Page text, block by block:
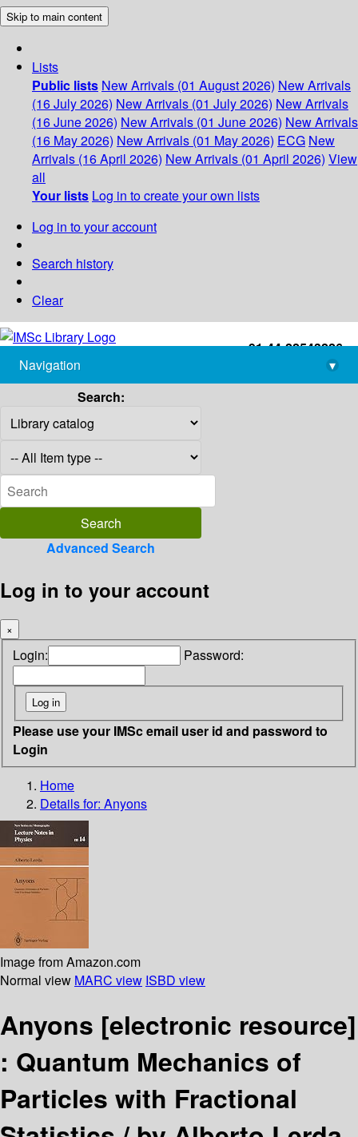
Skip to main content
Lists
Public lists New Arrivals (01 August 2026) New Arrivals
(16 July 2026) New Arrivals (01 July 2026) New Arrivals
(16 June 2026) New Arrivals (01 June 2026) New Arrivals
(16 May 2026) New Arrivals (01 May 2026) ECG New
Arrivals (16 April 2026) New Arrivals (01 April 2026) View
all
Your lists Log in to create your own lists
Log in to your account
Search history
Clear
+91-44-22543226
library@imsc.res.in
Navigation
▾
Search:
Advanced Search
Log in to your account
×
Login: Password:
Please use your IMSc email user id and password to
Login
Home
Details for: Anyons
Image from Amazon.com
Normal view MARC view ISBD view
Anyons [electronic resource]
: Quantum Mechanics of
Particles with Fractional